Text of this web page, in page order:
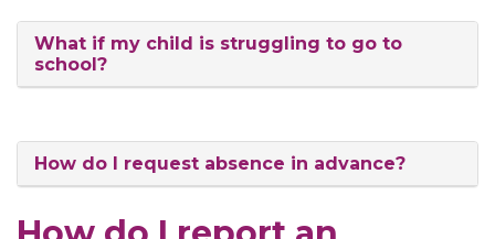
What if my child is struggling to go to
school?
How do I request absence in advance?